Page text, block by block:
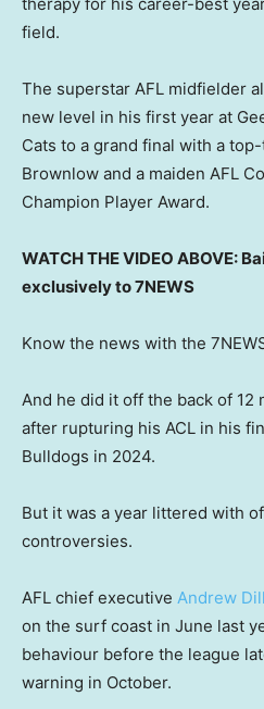
therapy for his career-best
field.
The superstar AFL midfielder
new level in his first year at
Cats to a grand final with a
Brownlow and a maiden AFL
Champion Player Award.
WATCH THE VIDEO ABOVE:
exclusively to 7NEWS
Know the news with the
And he did it off the back of 12
after rupturing his ACL in his
Bulldogs in 2024.
But it was a year littered with
controversies.
AFL chief executive Andrew
on the surf coast in June last
behaviour before the league
warning in October.